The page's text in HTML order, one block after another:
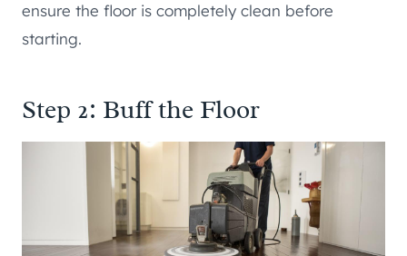
ensure the floor is completely clean before
starting.
Step 2: Buff the Floor